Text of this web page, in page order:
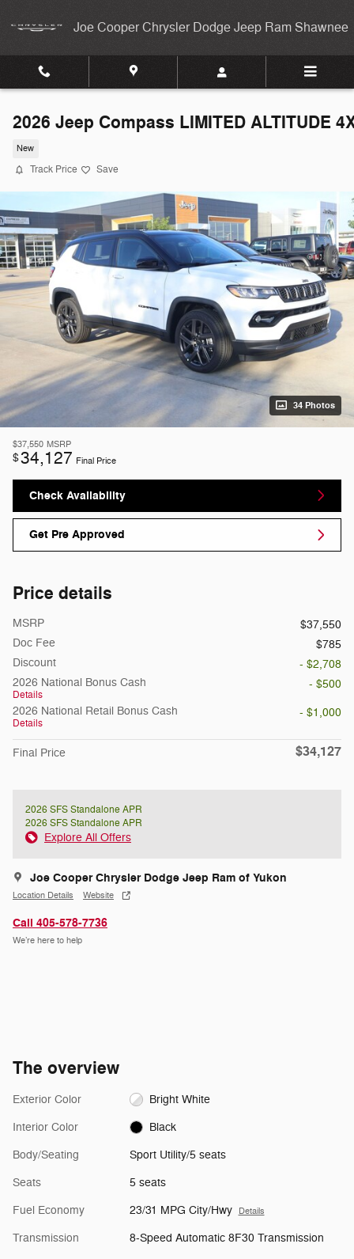
Joe Cooper Chrysler Dodge Jeep Ram Shawnee
2026 Jeep Compass LIMITED ALTITUDE
New
Track Price Save
34 Photos
$37,550 MSRP
$34,127 Final Price
Check Availability
Get Pre Approved
Price details
MSRP
$37,550
Doc Fee
$785
Discount
- $2,708
2026 National Bonus Cash
Details
- $500
2026 National Retail Bonus Cash
Details
- $1,000
Final Price $34,127
2026 SFS Standalone APR
2026 SFS Standalone APR
Explore All Offers
Joe Cooper Chrysler Dodge Jeep Ram of Yukon
Location Details Website
Call 405-578-7736
We’re here to help
The overview
Exterior Color Bright White
Interior Color Black
Body/Seating Sport Utility/5 seats
Seats 5 seats
Fuel Economy 23/31 MPG City/Hwy Details
Transmission 8-Speed Automatic 8F30 Transmission